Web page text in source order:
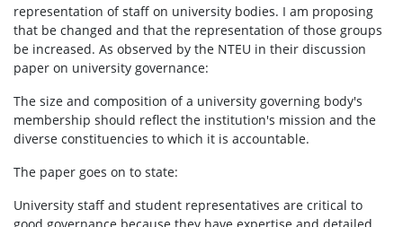
representation of staff on university bodies. I am proposing
that be changed and that the representation of those groups
be increased. As observed by the NTEU in their discussion
paper on university governance:
The size and composition of a university governing body's
membership should reflect the institution's mission and the
diverse constituencies to which it is accountable.
The paper goes on to state:
University staff and student representatives are critical to